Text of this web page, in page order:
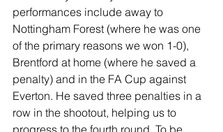
performances include away to
Nottingham Forest (where he was one
of the primary reasons we won 1-0),
Brentford at home (where he saved a
penalty) and in the FA Cup against
Everton. He saved three penalties in a
row in the shootout, helping us to
progress to the fourth round. To be